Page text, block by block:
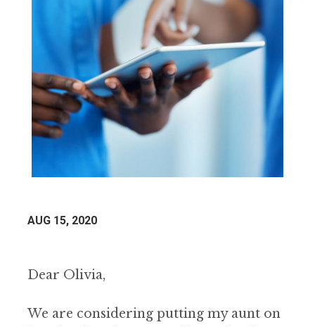
AUG 15, 2020
Dear Olivia,
We are considering putting my aunt on